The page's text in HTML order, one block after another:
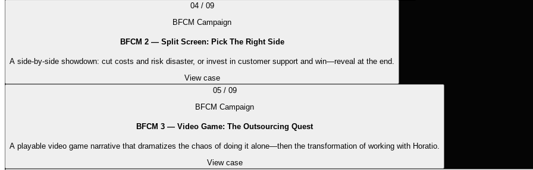
04/ 09
BFCM Campaign
BFCM 2 — Split Screen: Pick The Right Side
A side-by-side showdown: cut costs and risk disaster, or invest in customer support and win—reveal at the end.
View case
05/ 09
BFCM Campaign
BFCM 3 — Video Game: The Outsourcing Quest
A playable video game narrative that dramatizes the chaos of doing it alone—then the transformation of working with Horatio.
View case